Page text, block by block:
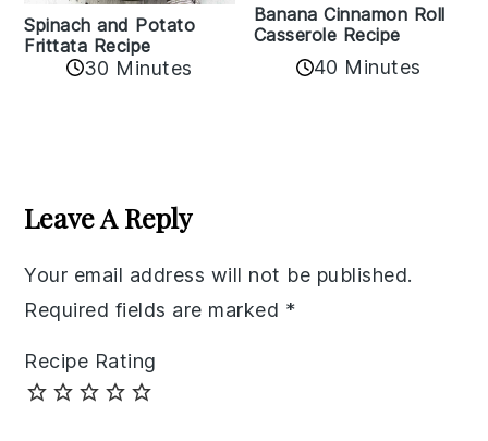
Spinach and Potato
Frittata Recipe
30 Minutes
Banana Cinnamon Roll
Casserole Recipe
40 Minutes
Interactions
Leave A Reply
Your email address will not be published.
Required fields are marked *
Recipe Rating